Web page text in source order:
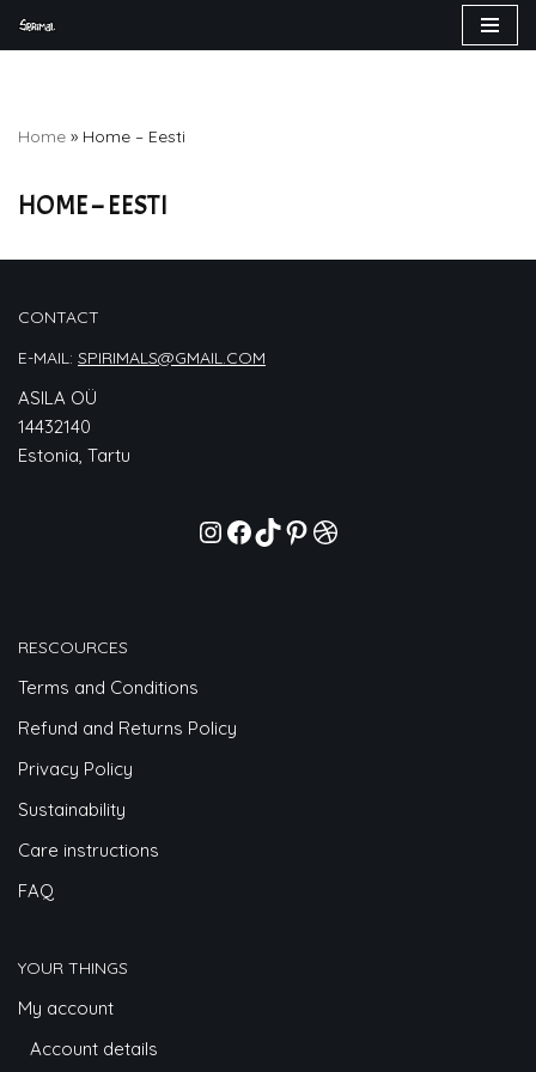
Home » Home – Eesti
HOME – EESTI
CONTACT
E-MAIL: SPIRIMALS@GMAIL.COM
ASILA OÜ
14432140
Estonia, Tartu
RESCOURCES
Terms and Conditions
Refund and Returns Policy
Privacy Policy
Sustainability
Care instructions
FAQ
YOUR THINGS
My account
Account details